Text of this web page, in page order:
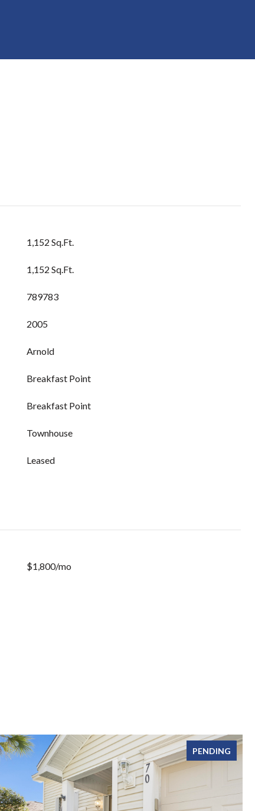
1,152 Sq.Ft.
1,152 Sq.Ft.
789783
2005
Arnold
Breakfast Point
Breakfast Point
Townhouse
Leased
$1,800/mo
PENDING